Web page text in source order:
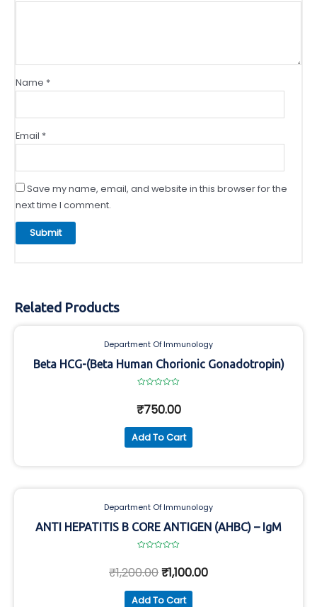
Name *
Email *
Save my name, email, and website in this browser for the
next time I comment.
Related Products
Department Of Immunology
Beta HCG-(Beta Human Chorionic Gonadotropin)
out
of
₹750.00
Add To Cart
Department Of Immunology
ANTI HEPATITIS B CORE ANTIGEN (AHBC) – IgM
out
of
₹1,200.00₹1,100.00
Add To Cart